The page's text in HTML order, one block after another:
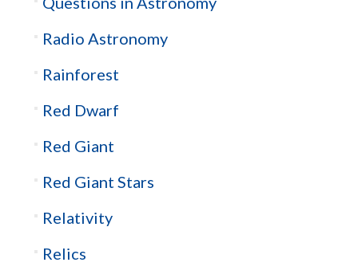
Radio Astronomy
Rainforest
Red Dwarf
Red Giant
Red Giant Stars
Relativity
Relics